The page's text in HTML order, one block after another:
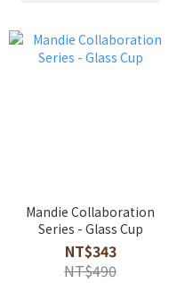
Mandie Collaboration
Series - Glass Cup
NT$343
NT$490